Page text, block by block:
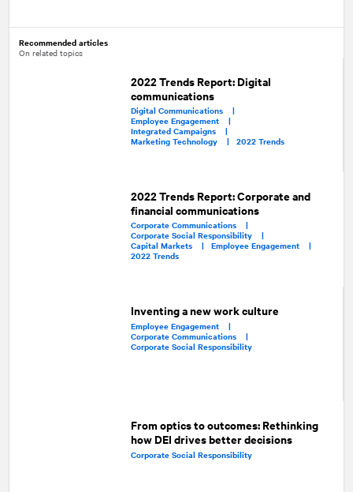
Recommended articles
On related topics
2022 Trends Report: Digital
communications
Digital Communications |
Employee Engagement |
Integrated Campaigns |
Marketing Technology | 2022 Trends
2022 Trends Report: Corporate and
financial communications
Corporate Communications |
Corporate Social Responsibility |
Capital Markets |Employee Engagement |
2022 Trends
Inventing a new work culture
Employee Engagement |
Corporate Communications |
Corporate Social Responsibility
From optics to outcomes: Rethinking
how DEI drives better decisions
Corporate Social Responsibility